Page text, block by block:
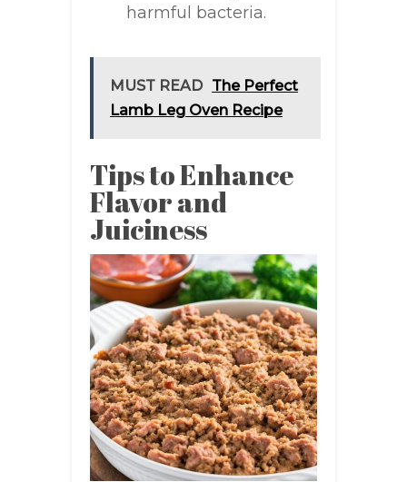
harmful bacteria.
MUST READ The Perfect
Lamb Leg Oven Recipe
Tips to Enhance
Flavor and
Juiciness